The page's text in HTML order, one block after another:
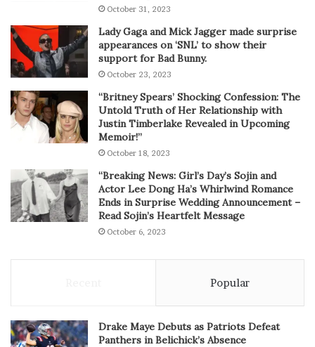
October 31, 2023
Lady Gaga and Mick Jagger made surprise
appearances on ‘SNL’ to show their
support for Bad Bunny.
October 23, 2023
“Britney Spears’ Shocking Confession: The
Untold Truth of Her Relationship with
Justin Timberlake Revealed in Upcoming
Memoir!”
October 18, 2023
“Breaking News: Girl’s Day’s Sojin and
Actor Lee Dong Ha’s Whirlwind Romance
Ends in Surprise Wedding Announcement –
Read Sojin’s Heartfelt Message
October 6, 2023
Popular
Drake Maye Debuts as Patriots Defeat
Panthers in Belichick’s Absence